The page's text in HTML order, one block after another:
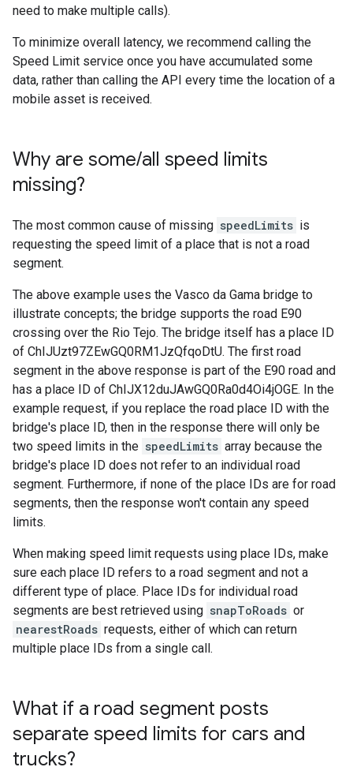
need to make multiple calls).
To minimize overall latency, we recommend calling the
Speed Limit service once you have accumulated some
data, rather than calling the API every time the location of a
mobile asset is received.
Why are some/all speed limits
missing?
The most common cause of missing speedLimits is
requesting the speed limit of a place that is not a road
segment.
The above example uses the Vasco da Gama bridge to
illustrate concepts; the bridge supports the road E90
crossing over the Rio Tejo. The bridge itself has a place ID
of ChIJUzt97ZEwGQ0RM1JzQfqoDtU. The first road
segment in the above response is part of the E90 road and
has a place ID of ChIJX12duJAwGQ0Ra0d4Oi4jOGE. In the
example request, if you replace the road place ID with the
bridge's place ID, then in the response there will only be
two speed limits in the speedLimits array because the
bridge's place ID does not refer to an individual road
segment. Furthermore, if none of the place IDs are for road
segments, then the response won't contain any speed
limits.
When making speed limit requests using place IDs, make
sure each place ID refers to a road segment and not a
different type of place. Place IDs for individual road
segments are best retrieved using snapToRoads or
nearestRoads requests, either of which can return
multiple place IDs from a single call.
What if a road segment posts
separate speed limits for cars and
trucks?